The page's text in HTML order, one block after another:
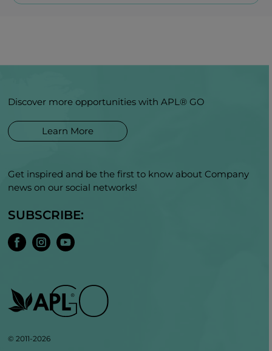
Discover more opportunities with APL® GO
Learn More
Get inspired and be the first to know about Company
news on our social networks!
SUBSCRIBE:
© 2011-2026